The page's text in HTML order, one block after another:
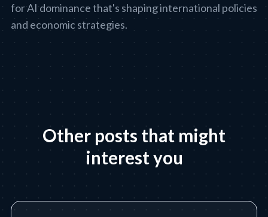
for AI dominance that's shaping international policies
and economic strategies.
Other posts that might
interest you